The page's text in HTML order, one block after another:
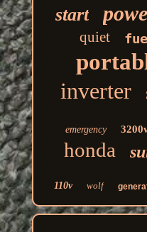
start
quiet
inverter
emergency
honda
110v wolf